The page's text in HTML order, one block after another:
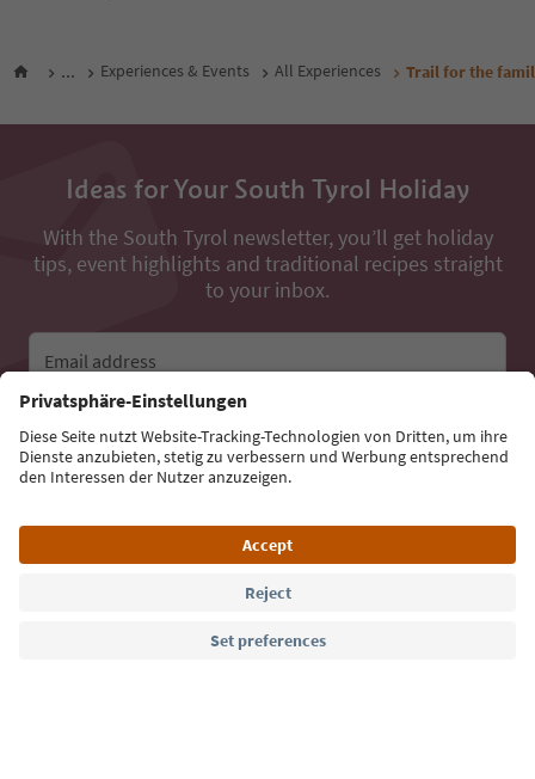
... Experiences & Events All Experiences Trail for the
Ideas for Your South Tyrol Holiday
With the South Tyrol newsletter, you’ll get holiday
tips, event highlights and traditional recipes straight
to your inbox.
Email address
Sign up for the newsletter